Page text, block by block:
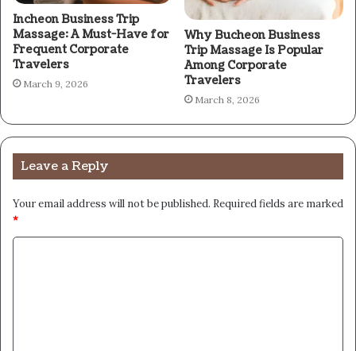
Incheon Business Trip
Massage: A Must-Have for
Frequent Corporate
Travelers
March 9, 2026
Why Bucheon Business
Trip Massage Is Popular
Among Corporate
Travelers
March 8, 2026
Leave a Reply
Your email address will not be published. Required fields are marked
*